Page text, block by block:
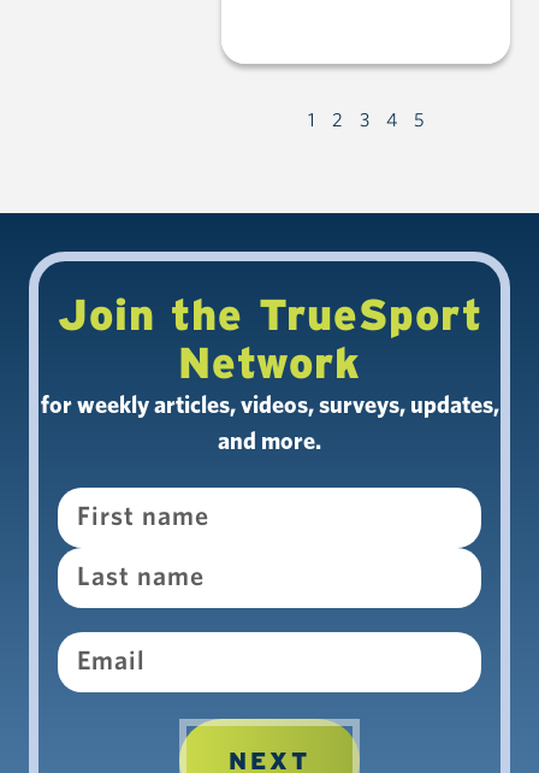
1 2 3 4 5
Join the TrueSport
Network
for weekly articles, videos, surveys, updates,
and more.
Name
Email